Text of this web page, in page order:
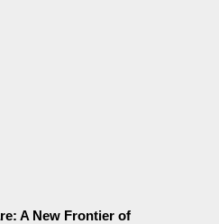
A New Frontier of